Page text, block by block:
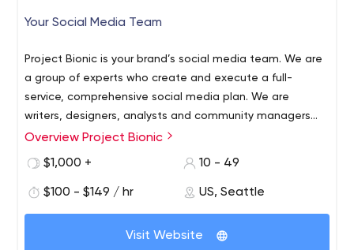
Your Social Media Team
Project Bionic is your brand’s social media team. We are
a group of experts who create and execute a full-
service, comprehensive social media plan. We are
writers, designers, analysts and community managers
with years of experience crafting an engaging, ROI-
Overview Project Bionic
$1,000 +
10 - 49
$100 - $149 / hr US, Seattle
Visit Website